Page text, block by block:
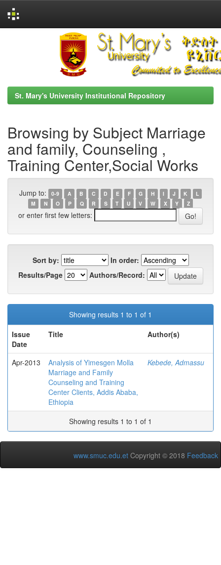
St. Mary's University Institutional Repository
Browsing by Subject Marriage
and family, Counseling ,
Training Center,Social Works
Jump to: 0-9 A B C D E F G H I J K
L
M
N O P Q R S T U V W X Y Z
or enter first few letters:
Sort by:
In order:
Results/Page
Authors/Record:
Showing results 1 to 1 of 1
Issue
Date
Title Author(s)
Apr-2013
Analysis of Yimesgen Molla
Marriage and Family
Counseling and Training
Center Clients, Addis Ababa,
Ethiopia
Kebede, Admassu
Showing results 1 to 1 of 1
www.smuc.edu.et Copyright © 2018 Feedback